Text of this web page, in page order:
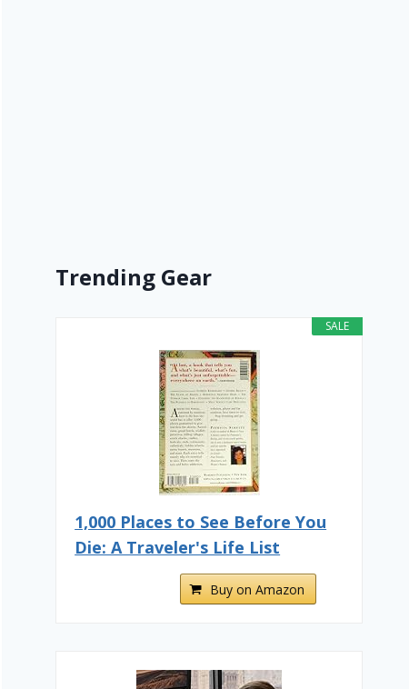
Trending Gear
SALE
1,000 Places to See Before You
Die: A Traveler's Life List
Buy on Amazon